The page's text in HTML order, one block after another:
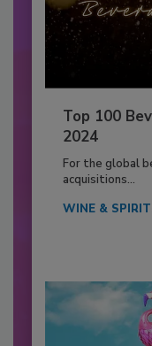
Top 100
2024
For the global
acquisitions...
WINE &